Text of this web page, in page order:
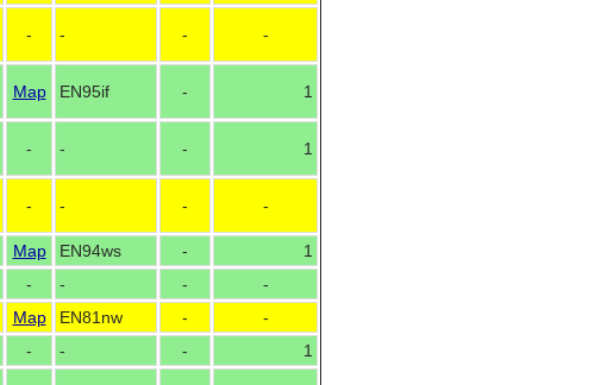
- - - -
Map EN95if - 1
- - - 1
- - - -
Map EN94ws -
1
- - -
-
Map EN81nw -
-
- - -
1